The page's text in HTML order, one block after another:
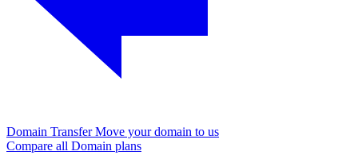
Domain Transfer Move your domain to us
Compare all Domain plans